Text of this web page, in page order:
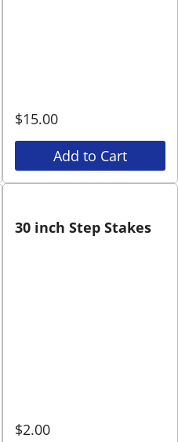
$15.00
Add to Cart
30 inch Step Stakes
$2.00